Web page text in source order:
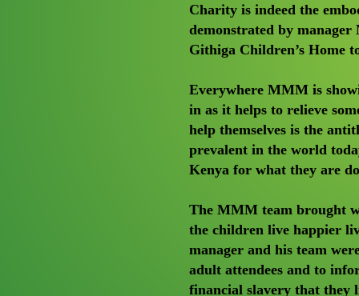
Charity is indeed the
demonstrated by manager
Githiga Children’s Home
Everywhere MMM is
in as it helps to relieve
help themselves is the
prevalent in the world
Kenya for what they are
The MMM team brought
the children live happier
manager and his team
adult attendees and to
financial slavery that they